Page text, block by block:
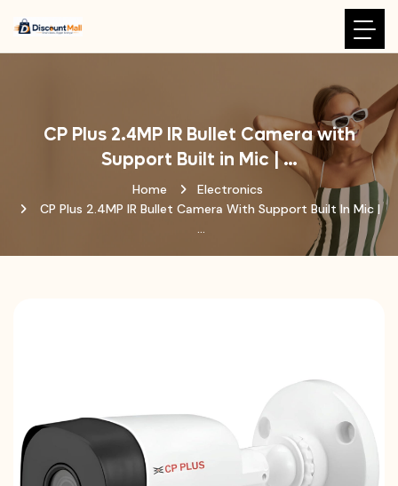
CP Plus 2.4MP IR Bullet Camera with
Support Built in Mic | …
Home
Electronics
CP Plus 2.4MP IR Bullet Camera With Support Built In Mic |
…